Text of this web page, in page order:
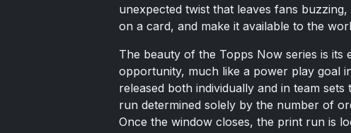
unexpected twist that leaves fans
on a card, and make it available to the
The beauty of the Topps Now series is its
opportunity, much like a power play goal
released both individually and in team
run determined solely by the number of
Once the window closes, the print run is